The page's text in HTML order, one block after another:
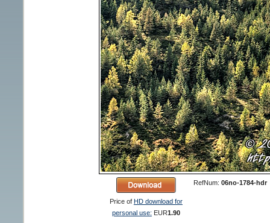
Price of HD download for
personal use: EUR1.90
RefNum: 06no-1784-hdr